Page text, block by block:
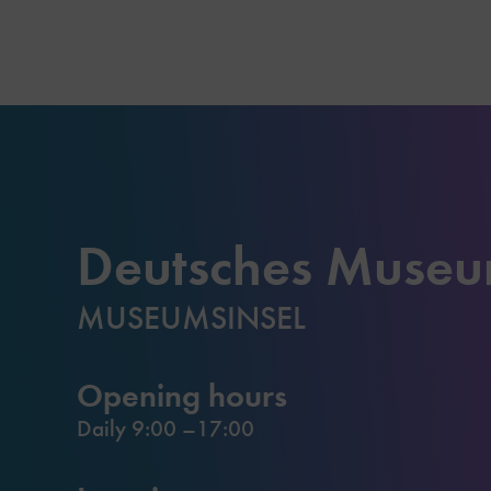
Deutsches
MUSEUMSINSEL
Opening hours
Daily 9:00 –17:00